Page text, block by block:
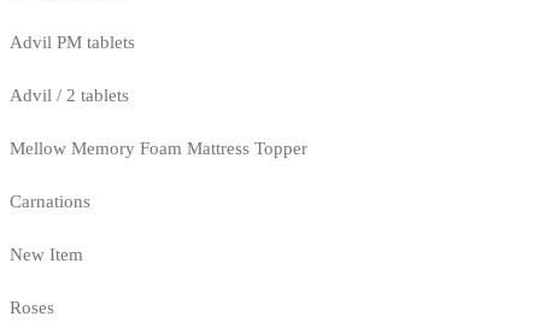
Advil PM tablets
Advil / 2 tablets
Mellow Memory Foam Mattress Topper
Carnations
New Item
Roses